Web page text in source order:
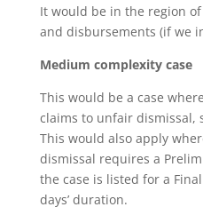
It would be in the region of
and disbursements (if we
Medium complexity case
This would be a case
claims to unfair dismissal,
This would also apply
dismissal requires a
the case is listed for a
days’ duration.